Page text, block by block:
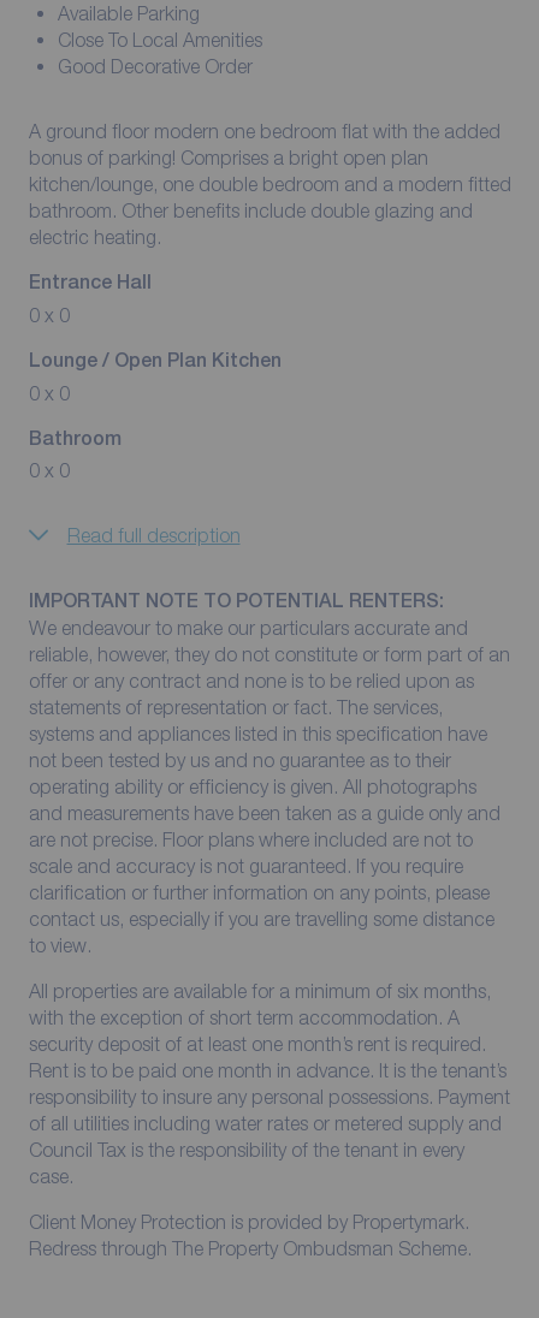
Available Parking
Close To Local Amenities
Good Decorative Order
A ground floor modern one bedroom flat with the added
bonus of parking! Comprises a bright open plan
kitchen/lounge, one double bedroom and a modern fitted
bathroom. Other benefits include double glazing and
electric heating.
Entrance Hall
0 x 0
Lounge / Open Plan Kitchen
0 x 0
Bathroom
0 x 0
Read full description
IMPORTANT NOTE TO POTENTIAL RENTERS:
We endeavour to make our particulars accurate and
reliable, however, they do not constitute or form part of an
offer or any contract and none is to be relied upon as
statements of representation or fact. The services,
systems and appliances listed in this specification have
not been tested by us and no guarantee as to their
operating ability or efficiency is given. All photographs
and measurements have been taken as a guide only and
are not precise. Floor plans where included are not to
scale and accuracy is not guaranteed. If you require
clarification or further information on any points, please
contact us, especially if you are travelling some distance
to view.
All properties are available for a minimum of six months,
with the exception of short term accommodation. A
security deposit of at least one month’s rent is required.
Rent is to be paid one month in advance. It is the tenant’s
responsibility to insure any personal possessions. Payment
of all utilities including water rates or metered supply and
Council Tax is the responsibility of the tenant in every
case.
Client Money Protection is provided by Propertymark.
Redress through The Property Ombudsman Scheme.